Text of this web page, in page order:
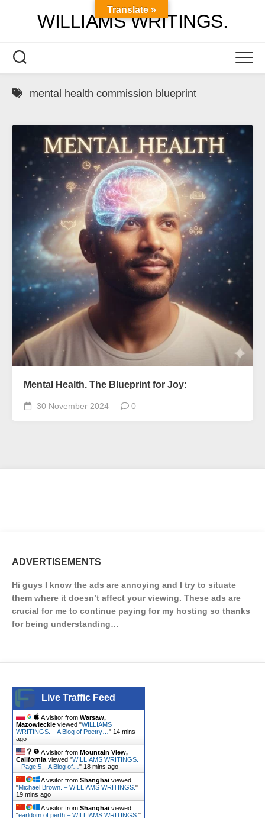
WILLIAMS WRITINGS.
mental health commission blueprint
Mental Health. The Blueprint for Joy:
30 November 2024 0
ADVERTISEMENTS
Hi guys I know the ads are annoying and I try to situate
them where it doesn’t affect your viewing. These ads are
crucial for me to continue paying for my hosting so thanks
for being understanding…
Live Traffic Feed
A visitor from Warsaw,
Mazowieckie viewed "WILLIAMS
WRITINGS. – A Blog of Poetry… " 14 mins
ago
A visitor from Mountain View,
California viewed "WILLIAMS WRITINGS.
– Page 5 – A Blog of… " 18 mins ago
A visitor from Shanghai viewed
"Michael Brown. – WILLIAMS WRITINGS. "
19 mins ago
A visitor from Shanghai viewed
"earldom of perth – WILLIAMS WRITINGS. "
Translate »